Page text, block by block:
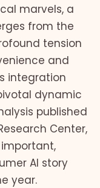
marvels, a
from the
tension
and
integration
dynamic
published
Center,
AI story
year.